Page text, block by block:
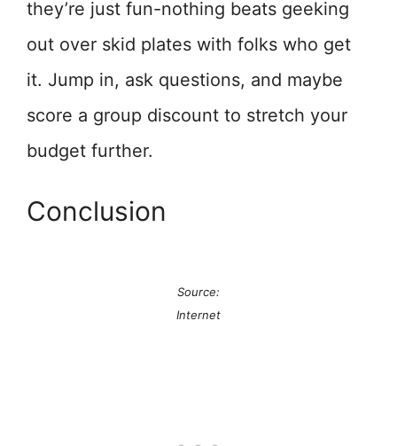
they’re just fun-nothing beats geeking
out over skid plates with folks who get
it. Jump in, ask questions, and maybe
score a group discount to stretch your
budget further.
Conclusion
Source:
Internet